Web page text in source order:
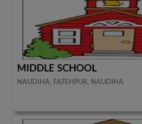
MIDDLE SCHOOL
NAUDIHA, FATEHPUR, NAUDIHA